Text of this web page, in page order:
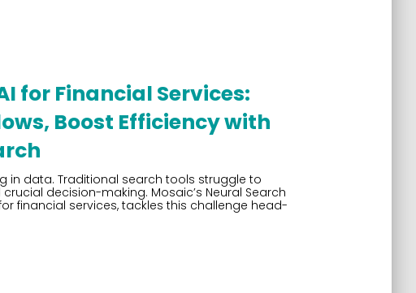
for Financial Services:
Boost Efficiency with
in data. Traditional search tools struggle to
decision-making. Mosaic’s Neural Search
financial services, tackles this challenge head-